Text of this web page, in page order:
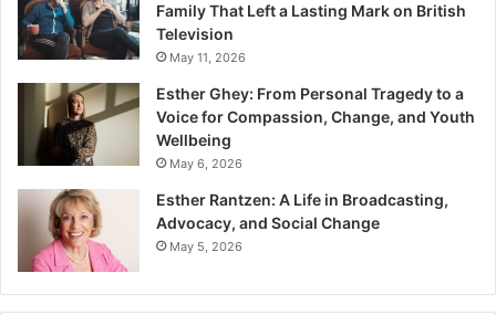
Family That Left a Lasting Mark on British
Television
May 11, 2026
Esther Ghey: From Personal Tragedy to a
Voice for Compassion, Change, and Youth
Wellbeing
May 6, 2026
Esther Rantzen: A Life in Broadcasting,
Advocacy, and Social Change
May 5, 2026